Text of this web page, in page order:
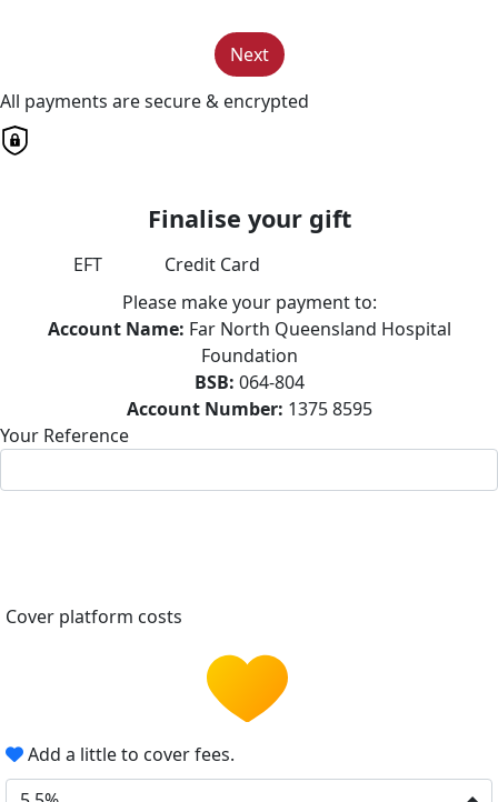
Next
All payments are secure & encrypted
Finalise your gift
EFT
Credit Card
Please make your payment to:
Account Name: Far North Queensland Hospital
Foundation
BSB: 064-804
Account Number: 1375 8595
Your Reference
Cover platform costs
Add a little to cover fees.